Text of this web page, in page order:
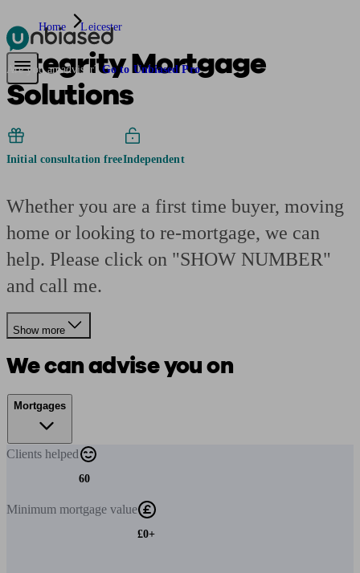
Pensions & RetirementFind a pension specialistStarting a pension
Are you an adviser? Go to Unbiased Pro
Home Leicester
Integrity Mortgage
Solutions
Initial consultation freeIndependent
Whether you are a first time buyer, moving
home or looking to re-mortgage, we can
help. Please click on "SHOW NUMBER"
and call me.
Show more
We can advise you on
Mortgages
Clients helped
60
Minimum mortgage value
£0+